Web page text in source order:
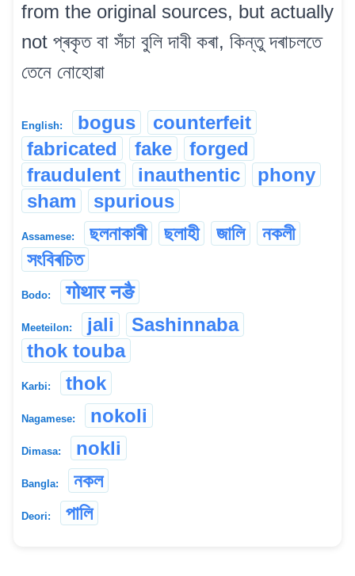
from the original sources, but actually
not প্ৰকৃত বা সঁচা বুলি দাবী কৰা, কিন্তু দৰাচলতে
তেনে নোহোৱা
English: bogus
counterfeit
fabricated
fake
forged
fraudulent
inauthentic
phony
sham
spurious
Assamese: ছলনাকাৰী ছলাহী জালি
নকলী
সংবিৰচিত
Bodo: गोथार नङै
Meeteilon: jali
Sashinnaba
thok touba
Karbi: thok
Nagamese: nokoli
Dimasa: nokli
Bangla: নকল
Deori: পালি